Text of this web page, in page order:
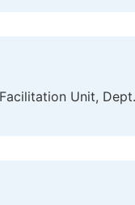
Unit,